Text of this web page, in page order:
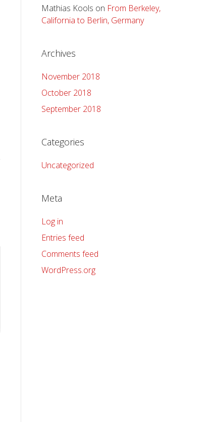
Mathias Kools on From Berkeley,
California to Berlin, Germany
Archives
November 2018
October 2018
September 2018
Categories
Uncategorized
Meta
Log in
Entries feed
Comments feed
WordPress.org